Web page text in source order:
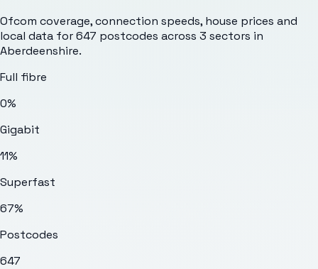
Ofcom coverage, connection speeds, house prices and
local data for647 postcodes across 3 sectors in
Aberdeenshire.
Full fibre
0%
Gigabit
11%
Superfast
67%
Postcodes
647